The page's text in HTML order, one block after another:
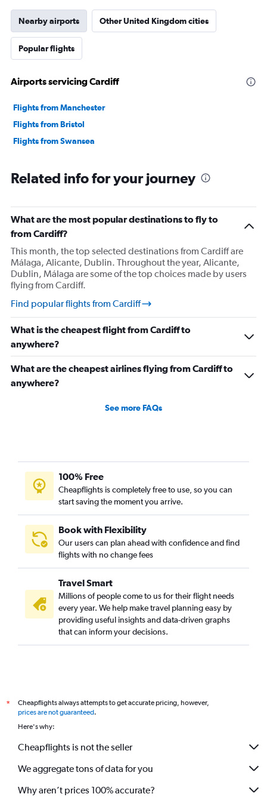
Nearby airports Other United Kingdom cities
Popular flights
Airports servicing Cardiff
Flights from Manchester
Flights from Bristol
Flights from Swansea
Related info for your journey
What are the most popular destinations to fly to
from Cardiff?
This month, the top selected destinations from Cardiff are
Málaga, Alicante, Dublin. Throughout the year, Alicante,
Dublin, Málaga are some of the top choices made by users
flying from Cardiff.
Find popular flights from Cardiff
What is the cheapest flight from Cardiff to
anywhere?
What are the cheapest airlines flying from Cardiff to
anywhere?
See more FAQs
100% Free
Cheapflights is completely free to use, so you can
start saving the moment you arrive.
Book with Flexibility
Our users can plan ahead with confidence and find
flights with no change fees
Travel Smart
Millions of people come to us for their flight needs
every year. We help make travel planning easy by
providing useful insights and data-driven graphs
that can inform your decisions.
*
Cheapflights always attempts to get accurate pricing, however,
prices are not guaranteed.
Here's why:
Cheapflights is not the seller
We aggregate tons of data for you
Why aren’t prices 100% accurate?